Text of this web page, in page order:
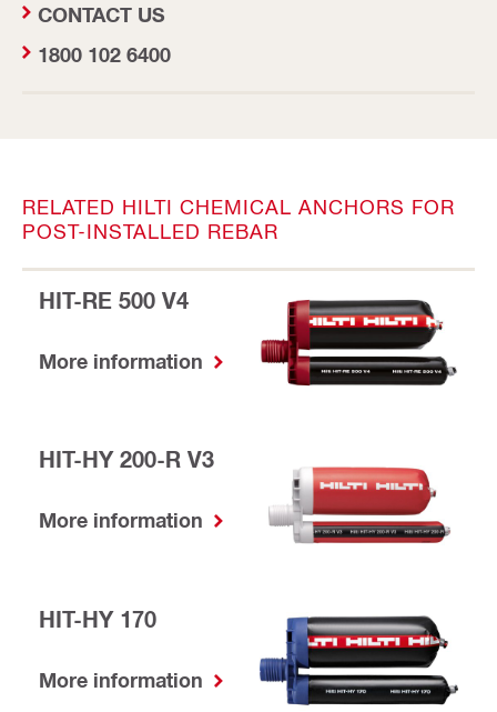
CONTACT US
1800 102 6400
RELATED HILTI CHEMICAL ANCHORS FOR
POST-INSTALLED REBAR
HIT-RE 500 V4
More information
HIT-HY 200-R V3
More information
HIT-HY 170
More information